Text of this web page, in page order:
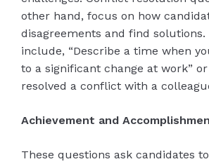
other hand, focus on how
disagreements and find solutions.
include, “Describe a time when
to a significant change at work” or
resolved a conflict with a
Achievement and
These questions ask candidates